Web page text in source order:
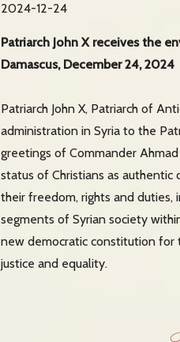
2024-12-24
Patriarch John X receives the
Damascus, December 24, 2024
Patriarch John X, Patriarch of
administration in Syria to the
greetings of Commander
status of Christians as
their freedom, rights and
segments of Syrian society
new democratic constitution
justice and equality.